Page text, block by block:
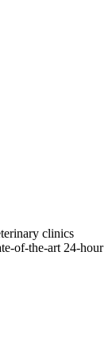
clinics
of-the-art 24-hour